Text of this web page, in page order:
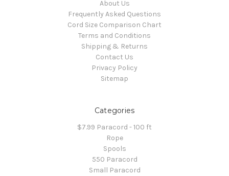
About Us
Frequently Asked Questions
Cord Size Comparison Chart
Terms and Conditions
Shipping & Returns
Contact Us
Privacy Policy
Sitemap
Categories
$7.99 Paracord - 100 ft
Rope
Spools
550 Paracord
Small Paracord